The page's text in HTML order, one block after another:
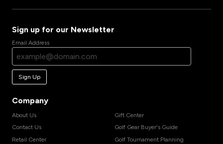
Sign up for our Newsletter
Email Address
Sign Up
Company
About Us
Contact Us
Retail Center
Gift Center
Golf Gear Buyer's Guide
Golf Tournament Planning